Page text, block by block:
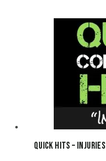
Quick Hits – Injuries